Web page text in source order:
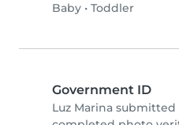
Baby • Toddler
Government ID
Luz Marina